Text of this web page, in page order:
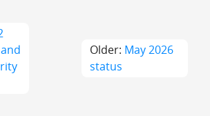
Older: May 2026
status